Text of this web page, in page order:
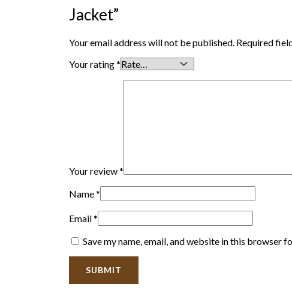
Jacket”
Your email address will not be published. Required
Your rating*
Your review*
Name*
Email*
Save my name, email, and website in this browser